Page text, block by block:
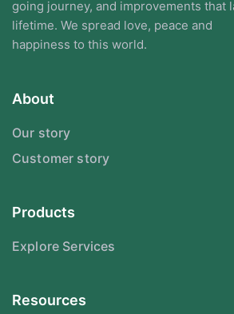
going journey, and improvements that
lifetime. We spread love, peace and
happiness to this world.
About
Our story
Customer story
Products
Explore Services
Resources